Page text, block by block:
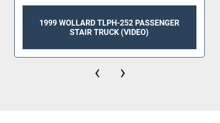
Aircraft Compatibility (Door Sill Heights 74”–
ERJ145, E170, E175, CRJ100/200, CRJ700,
1999 WOLLARD TLPH-252 PASSENGER
STAIR TRUCK (VIDEO)
‹ ›